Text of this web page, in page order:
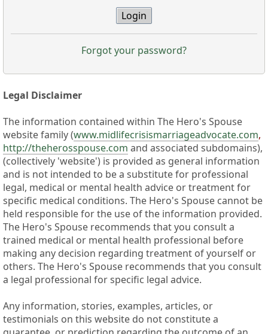
Forgot your password?
Legal Disclaimer
The information contained within The Hero's Spouse
website family (www.midlifecrisismarriageadvocate.com,
http://theherosspouse.com and associated subdomains),
(collectively 'website') is provided as general information
and is not intended to be a substitute for professional
legal, medical or mental health advice or treatment for
specific medical conditions. The Hero's Spouse cannot be
held responsible for the use of the information provided.
The Hero's Spouse recommends that you consult a
trained medical or mental health professional before
making any decision regarding treatment of yourself or
others. The Hero's Spouse recommends that you consult
a legal professional for specific legal advice.
Any information, stories, examples, articles, or
testimonials on this website do not constitute a